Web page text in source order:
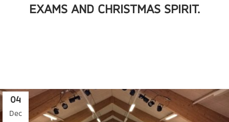
EXAMS AND CHRISTMAS SPIRIT.
04
Dec